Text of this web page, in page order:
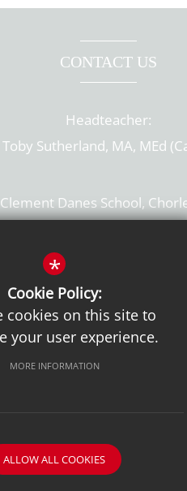
CONTACT US
Headteacher:
Toby Sutherland, MA, MEd
Danes School,
T: 01923 284169
Get Directions
Terms of Use Sixth Form
*
Cookie Policy:
cookies on this site to
your user experience.
MORE INFORMATION
ALLOW ALL COOKIES